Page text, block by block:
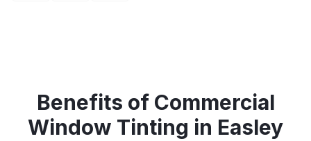
Benefits of Commercial
Window Tinting in Easley